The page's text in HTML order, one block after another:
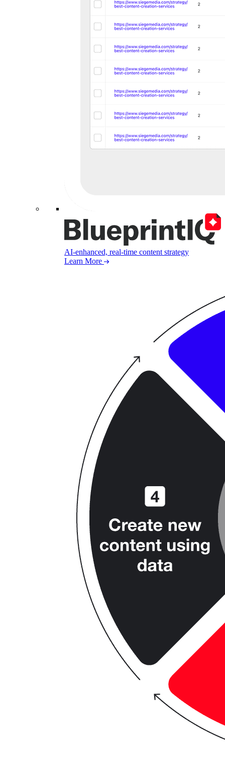
AI-enhanced, real-time content strategy
Learn More